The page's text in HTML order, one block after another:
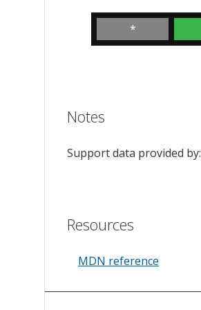
*
Notes
Support data provided by:
Resources
MDN reference